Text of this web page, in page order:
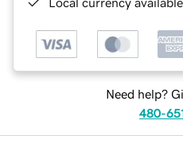
Need help?
480-